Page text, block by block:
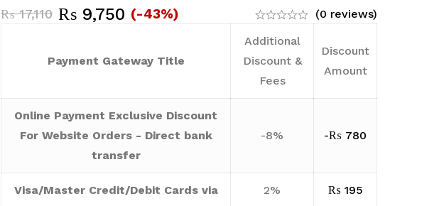
₨17,110 ₨ 9,750 (-43%) (0 reviews)
Payment Gateway Title
Additional
Discount &
Fees
Discount
Amount
Online Payment Exclusive Discount
For Website Orders - Direct bank
transfer
-8% -₨ 780
Visa/Master Credit/Debit Cards via 2% ₨ 195